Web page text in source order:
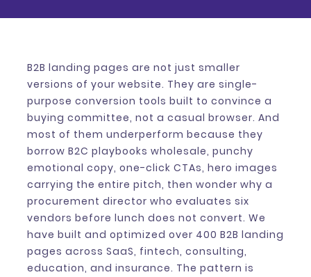
B2B landing pages are not just smaller
versions of your website. They are single-
purpose conversion tools built to convince a
buying committee, not a casual browser. And
most of them underperform because they
borrow B2C playbooks wholesale, punchy
emotional copy, one-click CTAs, hero images
carrying the entire pitch, then wonder why a
procurement director who evaluates six
vendors before lunch does not convert. We
have built and optimized over 400 B2B landing
pages across SaaS, fintech, consulting,
education, and insurance. The pattern is